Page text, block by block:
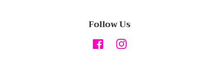
Follow Us
Facebook